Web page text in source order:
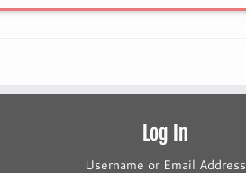
Log In
Username or Email Address